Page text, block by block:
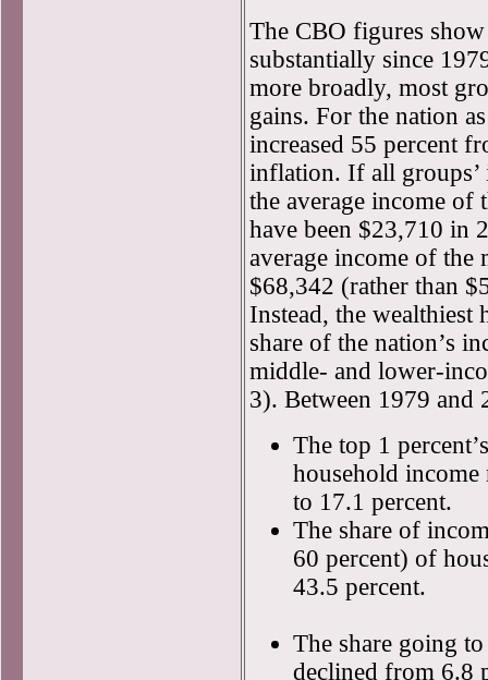
The CBO figures
substantially since
more broadly, most
gains. For the nation
increased 55 percent
inflation. If all groups’
the average income
have been $23,710 in
average income of
$68,342 (rather than
Instead, the wealthiest
share of the nation’s
middle- and lower-
3). Between 1979 and
The top 1
household
to 17.1 percent.
The share of
60 percent) of
43.5 percent.
The share going
declined from 6.8